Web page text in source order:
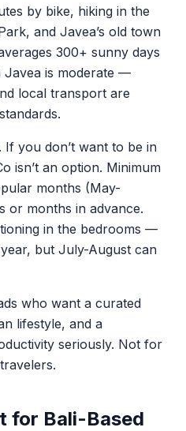
by bike, hiking in the
and Javea’s old town
300+ sunny days
Javea is moderate —
local transport are
If you don’t want to be in
isn’t an option. Minimum
months (May-
or months in advance.
in the bedrooms —
but July-August can
who want a curated
lifestyle, and a
seriously. Not for
for Bali-Based